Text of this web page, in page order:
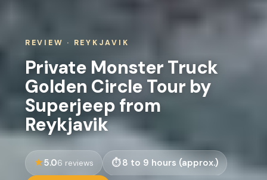
REVIEW · REYKJAVIK
Private Monster Truck
Golden Circle Tour by
Superjeep from
Reykjavik
5.06 reviews 8 to 9 hours (approx.)